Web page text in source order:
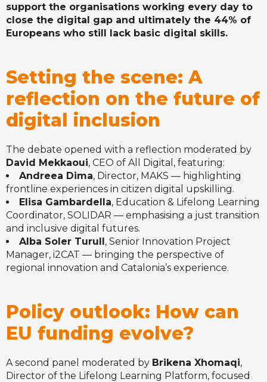
support the organisations working every day to
close the digital gap and ultimately the 44% of
Europeans who still lack basic digital skills.
Setting the scene: A
reflection on the future of
digital inclusion
The debate opened with a reflection moderated by
David Mekkaoui, CEO of All Digital, featuring:
Andreea Dima, Director, MAKS — highlighting
frontline experiences in citizen digital upskilling.
Elisa Gambardella, Education & Lifelong Learning
Coordinator, SOLIDAR — emphasising a just transition
and inclusive digital futures.
Alba Soler Turull, Senior Innovation Project
Manager, i2CAT — bringing the perspective of
regional innovation and Catalonia’s experience.
Policy outlook: How can
EU funding evolve?
A second panel moderated by Brikena Xhomaqi,
Director of the Lifelong Learning Platform, focused